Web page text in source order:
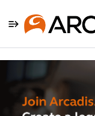
Single
Position